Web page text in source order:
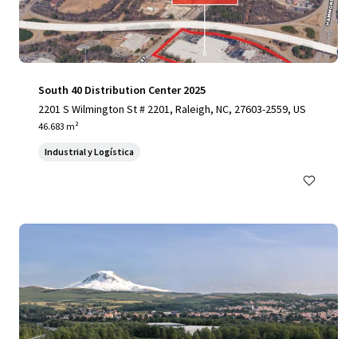
South 40 Distribution Center 2025
2201 S Wilmington St # 2201, Raleigh, NC, 27603-2559, US
46.683 m²
Industrial y Logística